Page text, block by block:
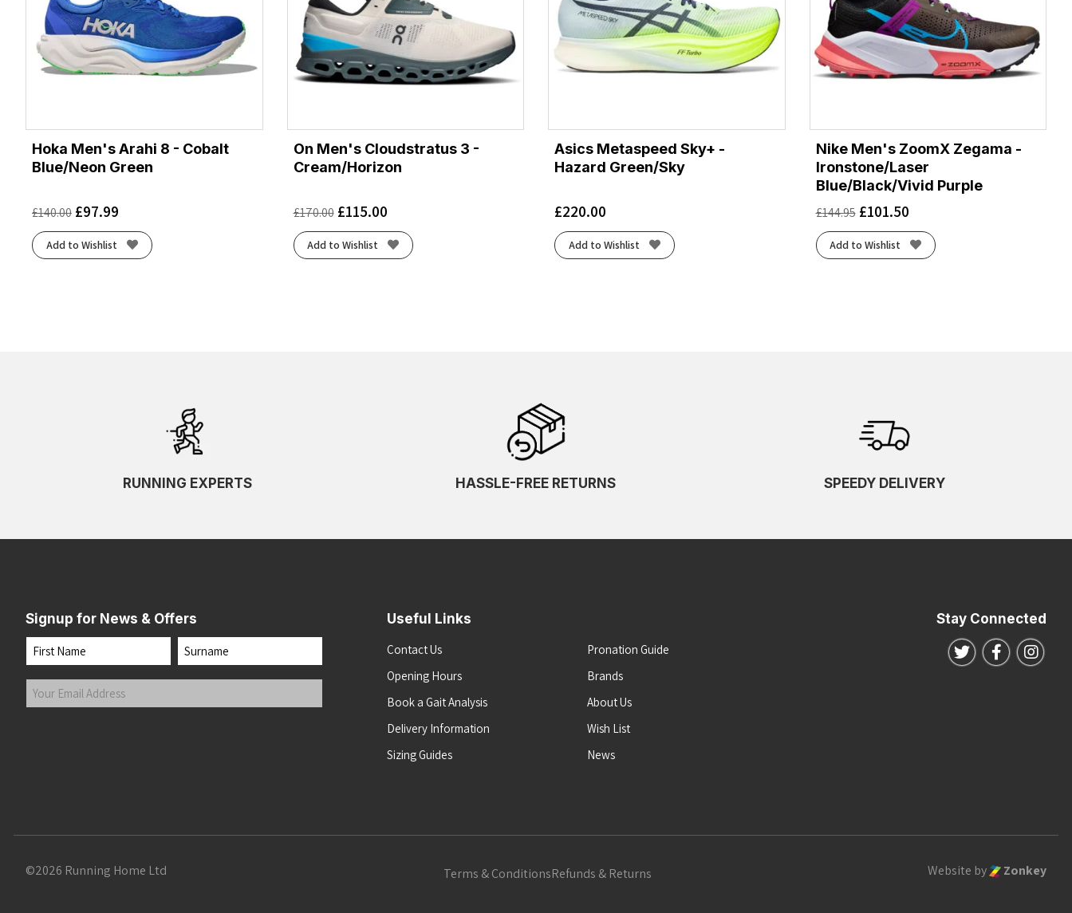
Hoka Men's Arahi 8 - Cobalt
Blue/Neon Green
£140.00 £97.99
Add to Wishlist
On Men's Cloudstratus 3 -
Cream/Horizon
£170.00 £115.00
Add to Wishlist
Asics Metaspeed Sky+ -
Hazard Green/Sky
£220.00
Add to Wishlist
Nike Men's ZoomX Zegama -
Ironstone/Laser
Blue/Black/Vivid Purple
£144.95 £101.50
Add to Wishlist
RUNNING EXPERTS HASSLE-FREE RETURNS SPEEDY DELIVERY
Signup for News & Offers
Name
First Last
Your
Email
Useful Links
Contact Us
Opening Hours
Book a Gait Analysis
Delivery Information
Sizing Guides
Pronation Guide
Brands
About Us
Wish List
News
Stay Connected
Follow us on
Follow us
©2026 Running Home Ltd Terms & ConditionsRefunds & Returns Website by Zonkey